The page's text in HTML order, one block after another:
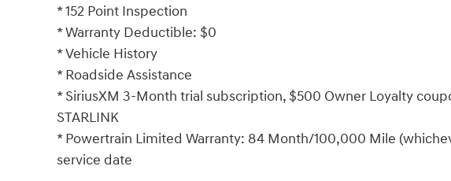
* 152 Point Inspection
* Warranty Deductible: $0
* Vehicle History
* Roadside Assistance
* SiriusXM 3-Month trial subscription, $500 Owner Loyalty
STARLINK
* Powertrain Limited Warranty: 84 Month/100,000 Mile
service date